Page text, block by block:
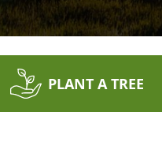
PLANT A TREE